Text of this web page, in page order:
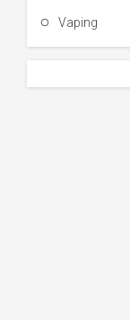
Vaping